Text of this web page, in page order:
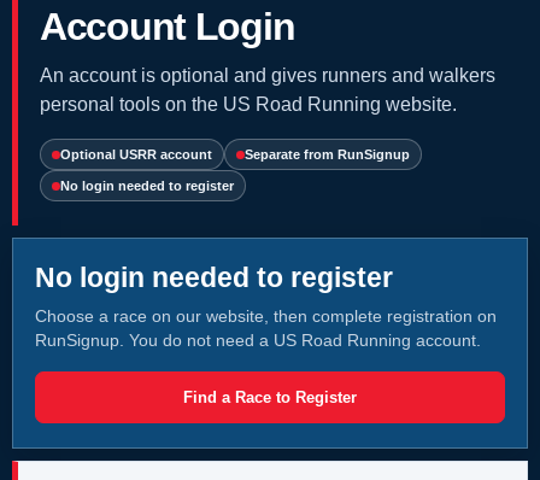
Account Login
An account is optional and gives runners and walkers
personal tools on the US Road Running website.
Optional USRR account Separate from RunSignup
No login needed to register
No login needed to register
Choose a race on our website, then complete registration on
RunSignup. You do not need a US Road Running account.
Find a Race to Register